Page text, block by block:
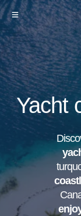
Yacht